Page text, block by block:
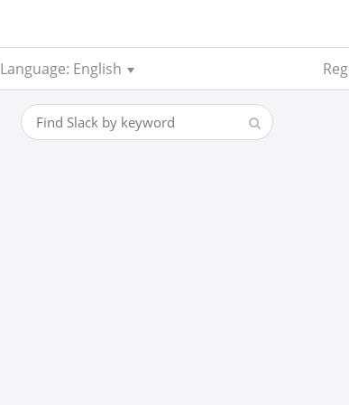
Language: English